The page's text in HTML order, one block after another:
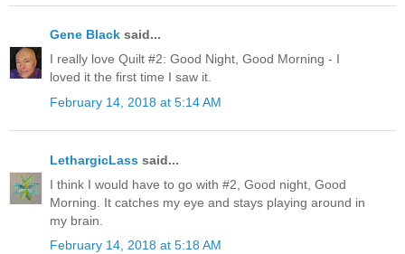
Gene Black said...
I really love Quilt #2: Good Night, Good Morning - I
loved it the first time I saw it.
February 14, 2018 at 5:14 AM
LethargicLass said...
I think I would have to go with #2, Good night, Good
Morning. It catches my eye and stays playing around in
my brain.
February 14, 2018 at 5:18 AM